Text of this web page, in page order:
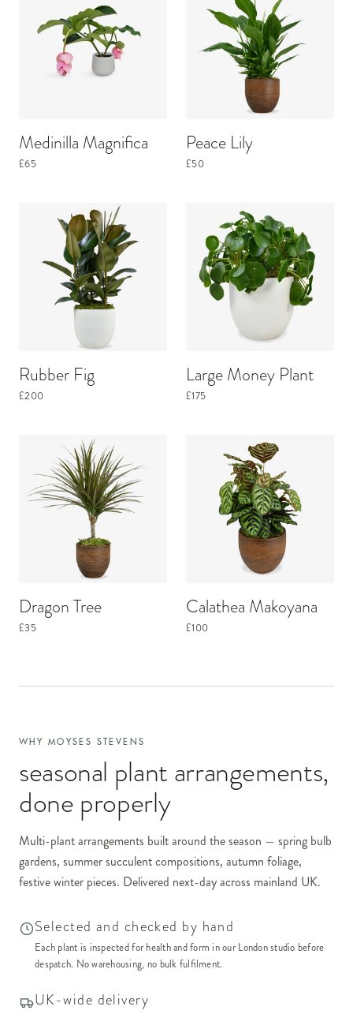
Medinilla Magnifica
£65
Peace Lily
£50
Rubber Fig
£200
Large Money Plant
£175
Dragon Tree
£35
Calathea Makoyana
£100
WHY MOYSES STEVENS
seasonal plant arrangements,
done properly
Multi-plant arrangements built around the season — spring bulb
gardens, summer succulent compositions, autumn foliage,
festive winter pieces. Delivered next-day across mainland UK.
Selected and checked by hand
Each plant is inspected for health and form in our London studio before
despatch. No warehousing, no bulk fulfilment.
UK-wide delivery